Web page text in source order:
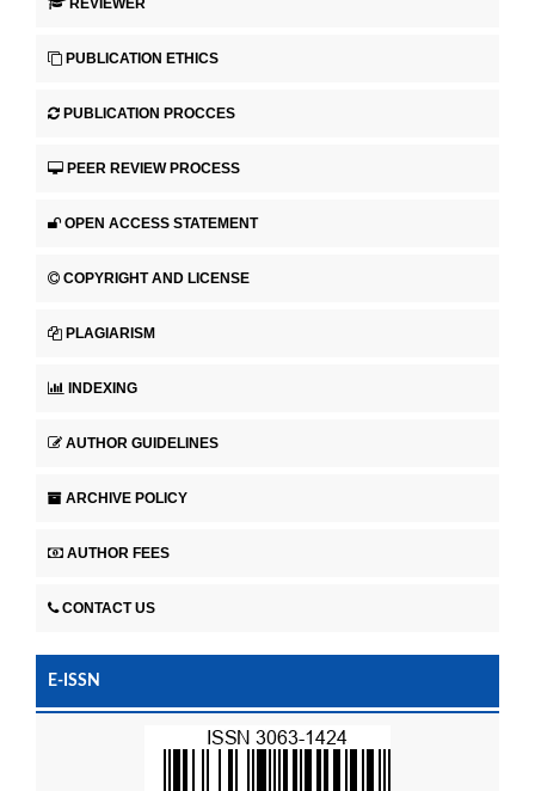
REVIEWER
PUBLICATION ETHICS
PUBLICATION PROCCES
PEER REVIEW PROCESS
OPEN ACCESS STATEMENT
COPYRIGHT AND LICENSE
PLAGIARISM
INDEXING
AUTHOR GUIDELINES
ARCHIVE POLICY
AUTHOR FEES
CONTACT US
E-ISSN